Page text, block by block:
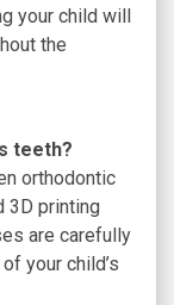
your child will
the
teeth?
orthodontic
3D printing
are carefully
your child’s